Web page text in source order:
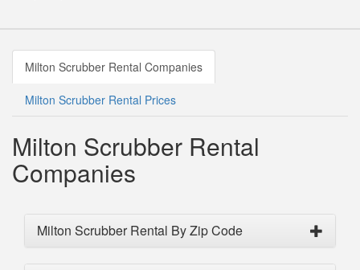
Milton Scrubber Rental Companies
Milton Scrubber Rental Prices
Milton Scrubber Rental
Companies
Milton Scrubber Rental By Zip Code